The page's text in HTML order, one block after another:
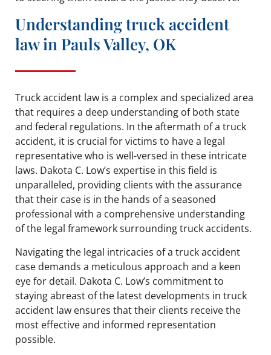
Understanding truck accident
law in Pauls Valley, OK
Truck accident law is a complex and specialized area
that requires a deep understanding of both state
and federal regulations. In the aftermath of a truck
accident, it is crucial for victims to have a legal
representative who is well-versed in these intricate
laws. Dakota C. Low’s expertise in this field is
unparalleled, providing clients with the assurance
that their case is in the hands of a seasoned
professional with a comprehensive understanding
of the legal framework surrounding truck accidents.
Navigating the legal intricacies of a truck accident
case demands a meticulous approach and a keen
eye for detail. Dakota C. Low’s commitment to
staying abreast of the latest developments in truck
accident law ensures that their clients receive the
most effective and informed representation
possible.